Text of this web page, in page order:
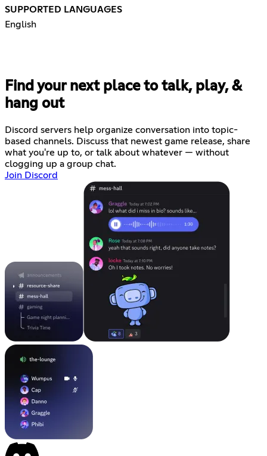
SUPPORTED LANGUAGES
English
Find your next place to talk, play, &
hang out
Discord servers help organize conversation into topic-
based channels. Discuss that newest game release, share
what you're up to, or talk about whatever — without
clogging up a group chat.
Join Discord